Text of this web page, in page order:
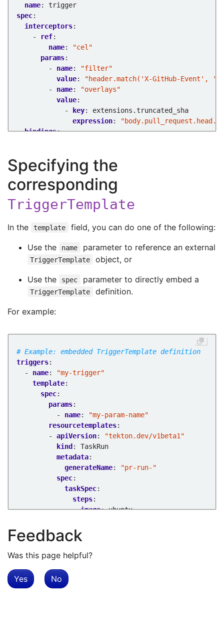
name:
trigger
spec:
interceptors:
-
ref:
name:
"cel"
params:
- name:
"filter"
value:
"header.match('X-GitHub-Event',
- name:
"overlays"
value:
- key:
extensions.truncated_sha
expression:
bindings:
ref: pipeline-template
Specifying the
corresponding
TriggerTemplate
In the template
field, you can do one of the following:
Use the
name parameter to reference an external
TriggerTemplate
object, or
Use the
spec parameter to directly embed a
TriggerTemplate
definition.
For example:
# Example: embedded TriggerTemplate definition
triggers:
- name:
"my-trigger"
template:
spec:
params:
- name:
"my-param-name"
resourcetemplates:
- apiVersion:
"tekton.dev/v1beta1"
kind:
TaskRun
metadata:
generateName:
"pr-run-"
spec:
taskSpec:
steps:
- image: ubuntu
Feedback
Was this page helpful?
Yes No